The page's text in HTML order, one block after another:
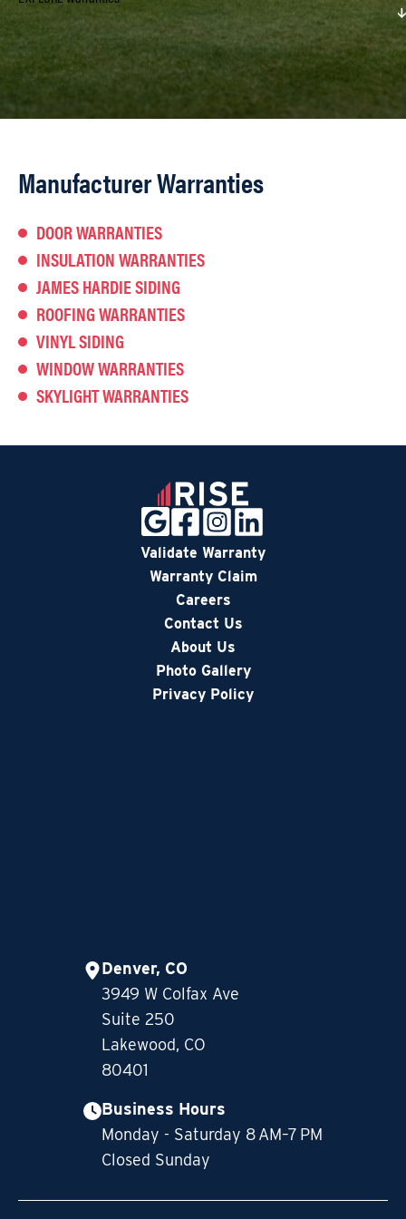
Manufacturer Warranties
DOOR WARRANTIES
INSULATION WARRANTIES
JAMES HARDIE SIDING
ROOFING WARRANTIES
VINYL SIDING
WINDOW WARRANTIES
SKYLIGHT WARRANTIES
Validate Warranty
Warranty Claim
Careers
Contact Us
About Us
Photo Gallery
Privacy Policy
Denver, CO
3949 W Colfax Ave
Suite 250
Lakewood, CO
80401
Business Hours
Monday - Saturday 8 AM–7 PM
Closed Sunday